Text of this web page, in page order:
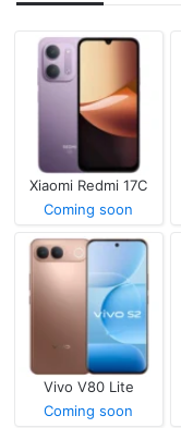
Xiaomi Redmi 17C
Coming soon
Vivo V80 Lite
Coming soon